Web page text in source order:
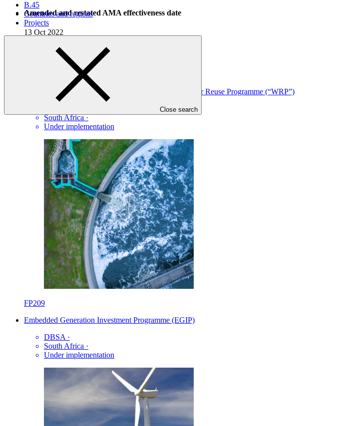
B.45
Countries and regions
Projects
Close search
Amended and restated AMA effectiveness date
13 Oct 2022
Climate Change Resilience through South Africa’s Water Reuse Programme (“WRP”)
South Africa ·
Under implementation
FP209
Embedded Generation Investment Programme (EGIP)
DBSA ·
South Africa ·
Under implementation